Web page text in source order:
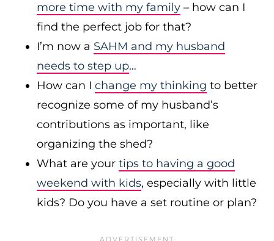
more time with my family – how can I
find the perfect job for that?
I’m now a SAHM and my husband
needs to step up…
How can I change my thinking to better
recognize some of my husband’s
contributions as important, like
organizing the shed?
What are your tips to having a good
weekend with kids, especially with little
kids? Do you have a set routine or plan?